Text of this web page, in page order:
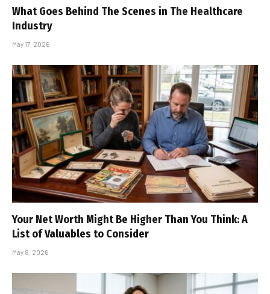
What Goes Behind The Scenes in The Healthcare
Industry
May 17, 2026
Your Net Worth Might Be Higher Than You Think: A
List of Valuables to Consider
May 8, 2026